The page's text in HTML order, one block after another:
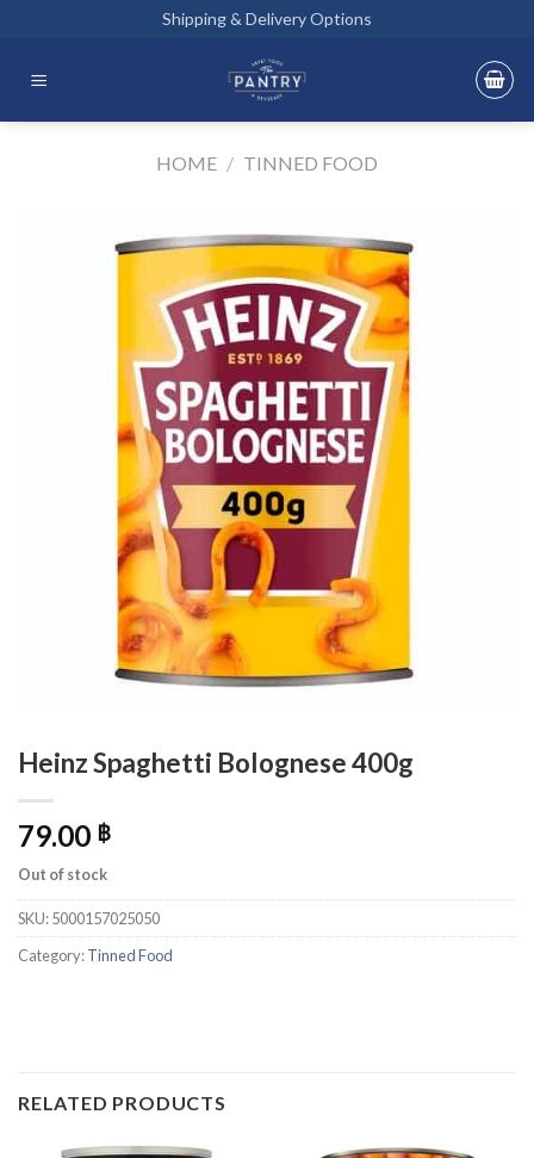
content
Shipping & Delivery Options
HOME / TINNED FOOD
Heinz Spaghetti Bolognese 400g
79.00 ฿
Out of stock
SKU:5000157025050
Category:Tinned Food
RELATED PRODUCTS